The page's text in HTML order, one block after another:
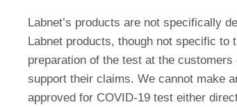
Labnet’s products are not specifically
Labnet products, though not specific to
preparation of the test at the
support their claims. We cannot make
approved for COVID-19 test either